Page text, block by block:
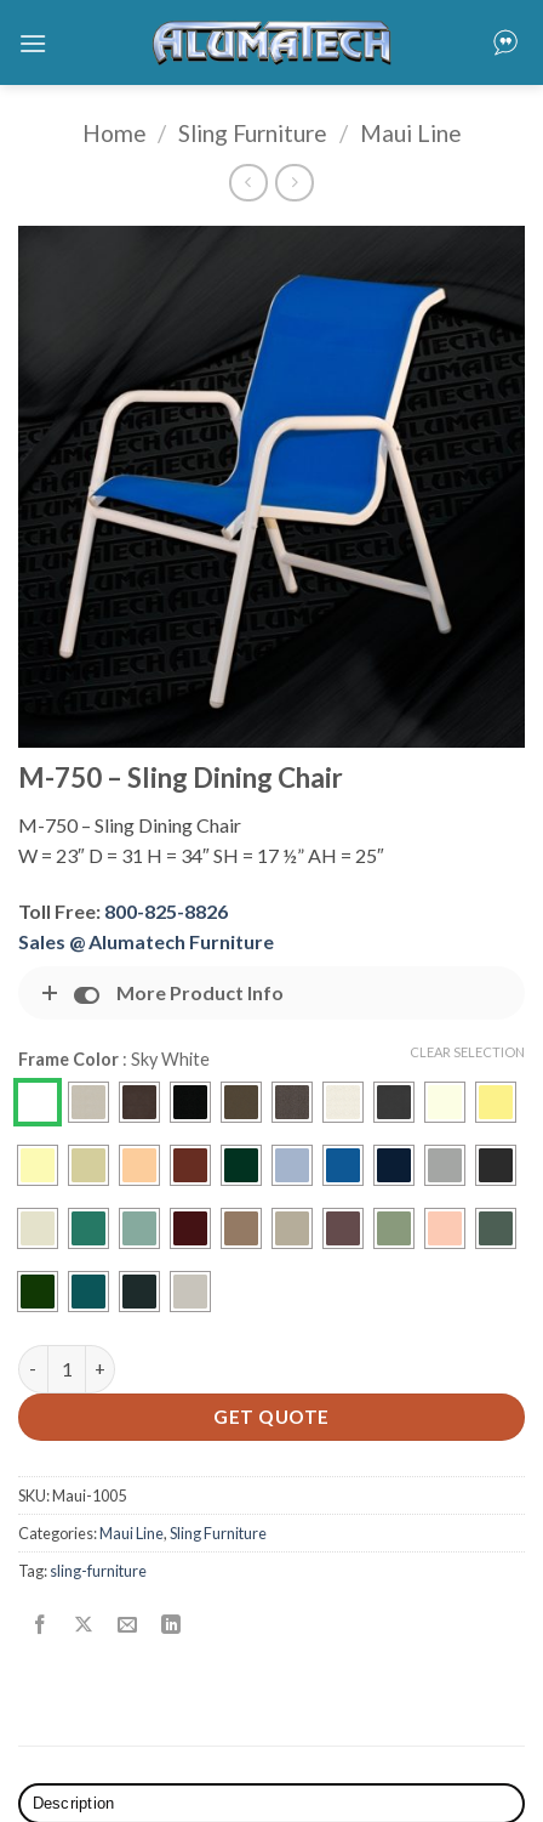
Home / Sling Furniture / Maui Line
M-750 – Sling Dining Chair
M-750 – Sling Dining Chair
W = 23″ D = 31 H = 34″ SH = 17 ½” AH = 25″
Toll Free: 800-825-8826
Sales @ Alumatech Furniture
More Product Info
Frame Color : Sky White CLEAR SELECTION
M-750 - Sling Dining Chair quantity
GET QUOTE
SKU:Maui-1005
Categories:Maui Line,Sling Furniture
Tag:sling-furniture
Description